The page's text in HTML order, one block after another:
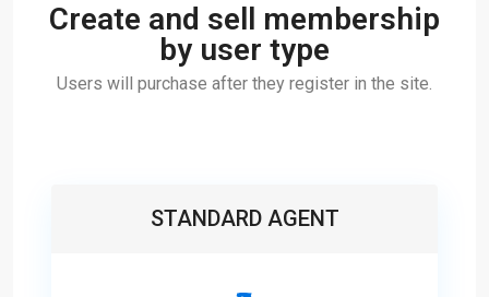
Create and sell membership
by user type
Users will purchase after they register in the site.
STANDARD AGENT